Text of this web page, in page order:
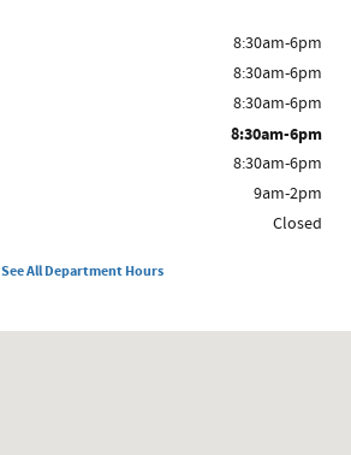
8:30am-6pm
8:30am-6pm
8:30am-6pm
8:30am-6pm
8:30am-6pm
9am-2pm
Closed
See All Department Hours